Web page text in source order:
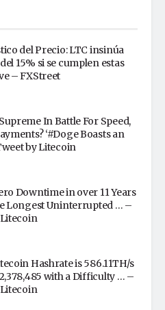
del Precio: LTC insinúa
15% si se cumplen estas
– FXStreet
In Battle For Speed,
‘#Doge Boasts an
by Litecoin
Downtime in over 11 Years
Longest Uninterrupted … –
Hashrate is 586.11TH/s
with a Difficulty … –